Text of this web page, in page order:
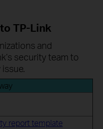
TP-Link
and
security team to
report template